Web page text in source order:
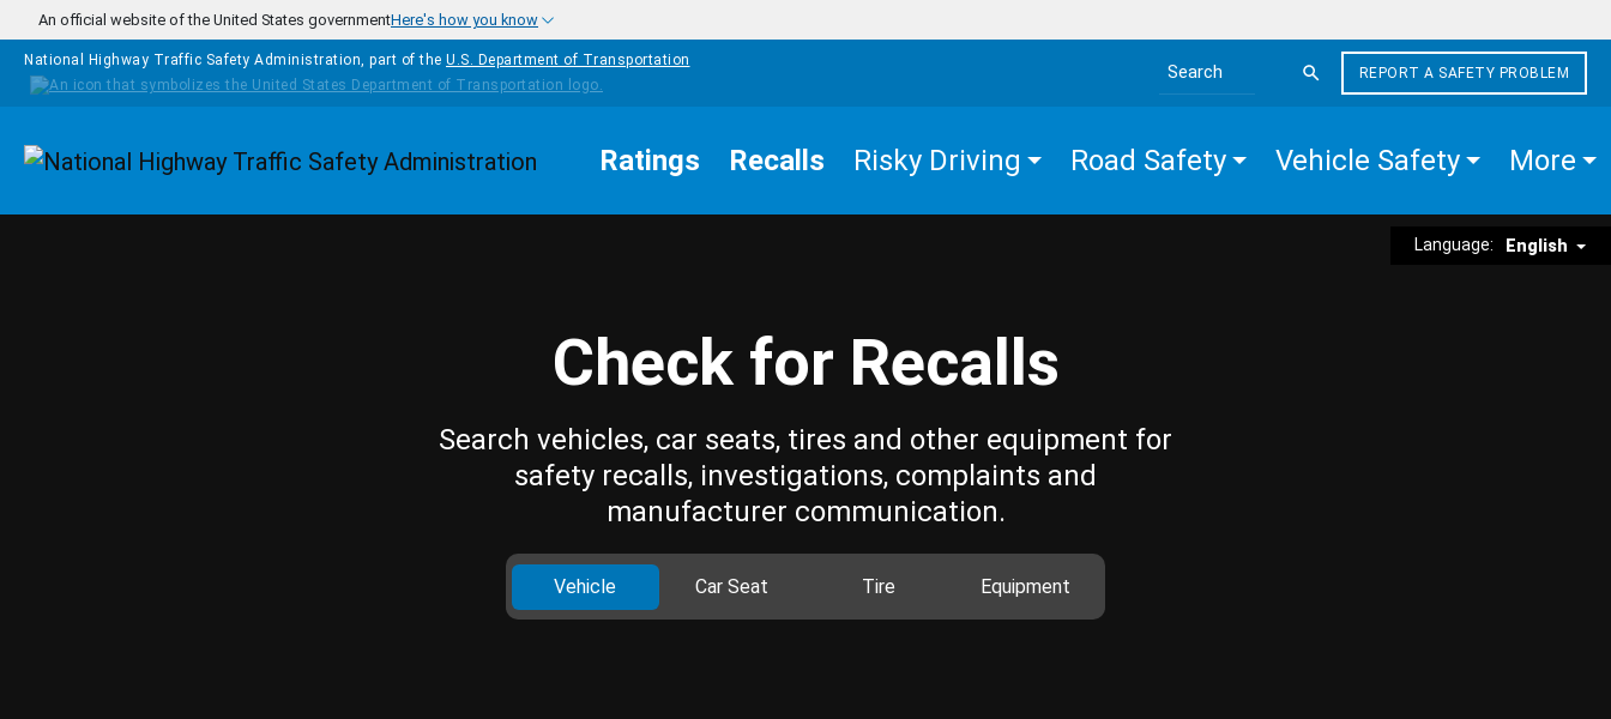
Skip to main content
An official website of the United States governmentHere's how you know
National Highway Traffic Safety Administration, part of the U.S. Department of Transportation
Search the site
REPORT A SAFETY PROBLEM
Homepage Ratings Recalls Risky Driving Road Safety Vehicle Safety More
Language: English
Check for Recalls
Search vehicles, car seats, tires and other equipment for
safety recalls, investigations, complaints and
manufacturer communication.
Vehicle Car Seat Tire Equipment